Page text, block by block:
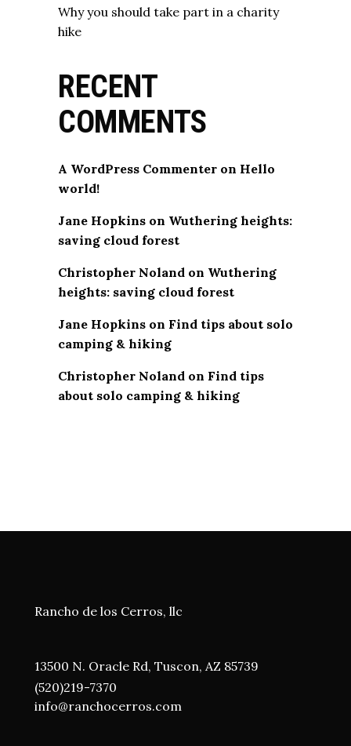
Why you should take part in a charity
hike
RECENT
COMMENTS
A WordPress Commenter on Hello
world!
Jane Hopkins on Wuthering heights:
saving cloud forest
Christopher Noland on Wuthering
heights: saving cloud forest
Jane Hopkins on Find tips about solo
camping & hiking
Christopher Noland on Find tips
about solo camping & hiking
Rancho de los Cerros, llc
13500 N. Oracle Rd, Tuscon, AZ 85739
(520)219-7370
info@ranchocerros.com